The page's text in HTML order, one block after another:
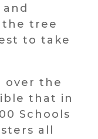
tree
to take
over the
that in
Schools
all